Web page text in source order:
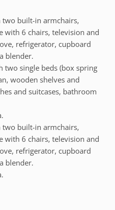
built-in armchairs,
with 6 chairs, television and
refrigerator, cupboard
blender.
two single beds (box spring
wooden shelves and
and suitcases, bathroom
built-in armchairs,
with 6 chairs, television and
refrigerator, cupboard
blender.